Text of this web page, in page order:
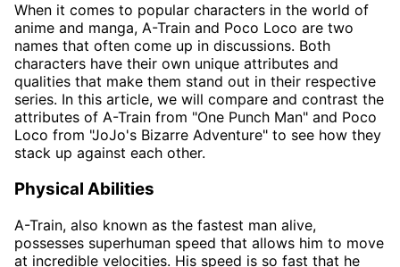
When it comes to popular characters in the world of
anime and manga, A-Train and Poco Loco are two
names that often come up in discussions. Both
characters have their own unique attributes and
qualities that make them stand out in their respective
series. In this article, we will compare and contrast the
attributes of A-Train from "One Punch Man" and Poco
Loco from "JoJo's Bizarre Adventure" to see how they
stack up against each other.
Physical Abilities
A-Train, also known as the fastest man alive,
possesses superhuman speed that allows him to move
at incredible velocities. His speed is so fast that he